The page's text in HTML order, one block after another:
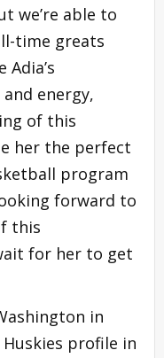
we’re able to
time greats
energy,
of this
her the perfect
program
forward to
this
for her to get
in
profile in